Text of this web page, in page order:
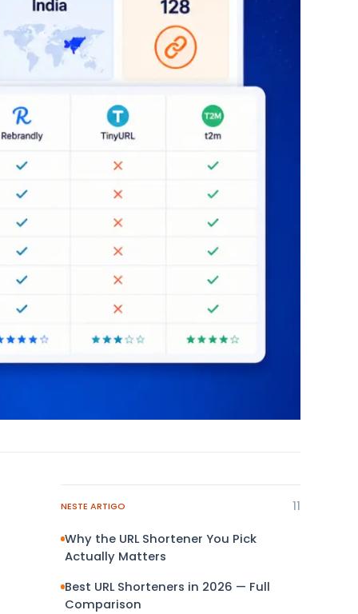
NESTE ARTIGO 11
Why the URL Shortener You Pick
Actually Matters
Best URL Shorteners in 2026 — Full
Comparison